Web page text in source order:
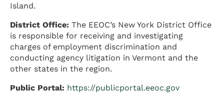
Island.
District Office: The EEOC’s New York District Office
is responsible for receiving and investigating
charges of employment discrimination and
conducting agency litigation in Vermont and the
other states in the region.
Public Portal: https://publicportal.eeoc.gov